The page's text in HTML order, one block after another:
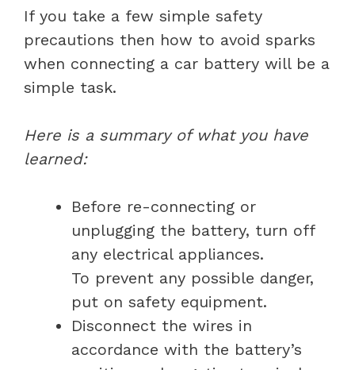
If you take a few simple safety
precautions then how to avoid sparks
when connecting a car battery will be a
simple task.
Here is a summary of what you have
learned:
Before re-connecting or
unplugging the battery, turn off
any electrical appliances.
To prevent any possible danger,
put on safety equipment.
Disconnect the wires in
accordance with the battery’s